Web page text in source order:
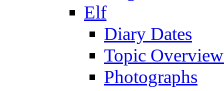
Elf
Diary Dates
Topic
Photographs